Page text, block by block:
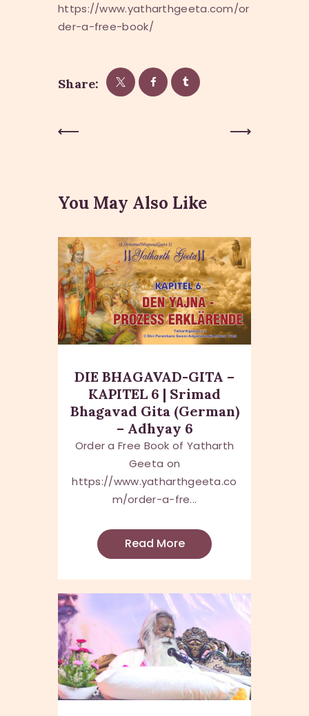
https://www.yatharthgeeta.com/or
der-a-free-book/
Share:
Post
You May Also Like
DIE BHAGAVAD-GITA –
KAPITEL 6 | Srimad
Bhagavad Gita (German)
– Adhyay 6
Order a Free Book of Yatharth
Geeta on
https://www.yatharthgeeta.co
m/order-a-fre...
Read More